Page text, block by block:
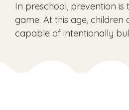
In preschool, prevention is
game. At this age, children
capable of intentionally